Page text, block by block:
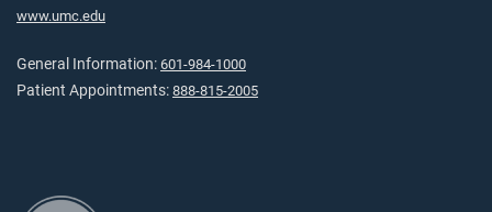
www.umc.edu
General Information: 601-984-1000
Patient Appointments: 888-815-2005